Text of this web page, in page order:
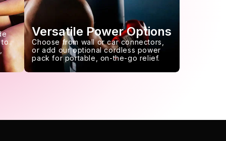
to
Versatile Power Options
Choose from wall or car connectors,
or add our optional cordless power
pack for portable, on-the-go relief.